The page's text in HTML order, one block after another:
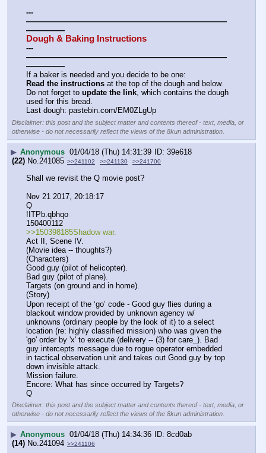
---
——————————————————————————
—————
Dough & Baking Instructions
---
——————————————————————————
—————
If a baker is needed and you decide to be one:
Read the instructions at the top of the dough and below.
Do not forget to update the link, which contains the dough
used for this bread.
Last dough: pastebin.com/EM0ZLgUp
Disclaimer: this post and the subject matter and contents thereof - text, media, or
otherwise - do not necessarily reflect the views of the 8kun administration.
▶ Anonymous 01/04/18 (Thu) 14:31:39
39e618
(22) No.241085 >>241102 >>241130 >>241700
Shall we revisit the Q movie post?
Nov 21 2017, 20:18:17
Q
!ITPb.qbhqo
150400112
>>150398185Shadow war.
Act II, Scene IV.
(Movie idea -- thoughts?)
(Characters)
Good guy (pilot of helicopter).
Bad guy (pilot of plane).
Targets (on ground and in home).
(Story)
Upon receipt of the ‘go’ code - Good guy flies during a
blackout window provided by unknown agency w/
unknowns (ordinary people by the look of it) to a select
location (re: highly classified mission) who was given the
'go' order by 'x' to execute (delivery -- (3) for care_). Bad
guy intercepts message due to rogue operator embedded
in tactical observation unit and takes out Good guy by top
down invisible attack.
Mission failure.
Encore: What has since occurred by Targets?
Q
Disclaimer: this post and the subject matter and contents thereof - text, media, or
otherwise - do not necessarily reflect the views of the 8kun administration.
▶ Anonymous 01/04/18 (Thu) 14:34:36
8cd0ab
(14) No.241094 >>241106